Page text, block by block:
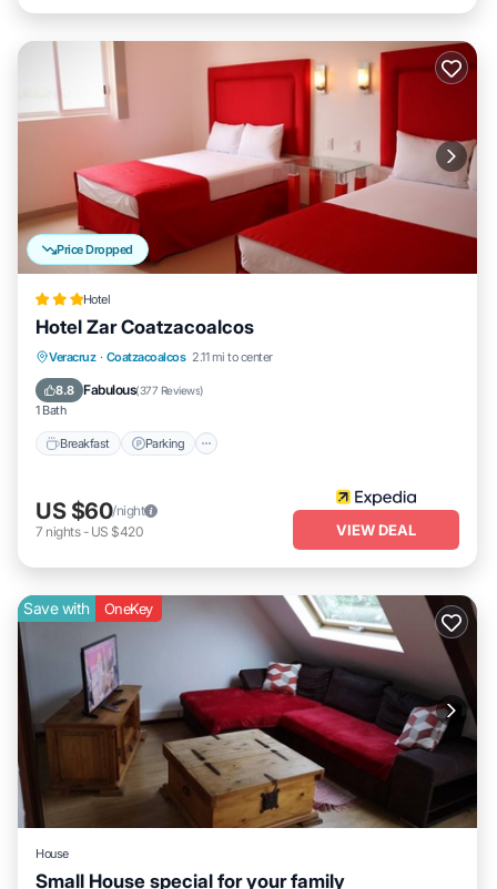
Price Dropped
Hotel
Hotel Zar Coatzacoalcos
Veracruz · Coatzacoalcos 2.11 mi to center
8.8 Fabulous(377 Reviews)
1 Bath
Breakfast Parking
Breakfast Parking
Air Conditioner
US $60/night
7 nights- US $420 VIEW DEAL
Save with OneKey
House
Small House special for your family